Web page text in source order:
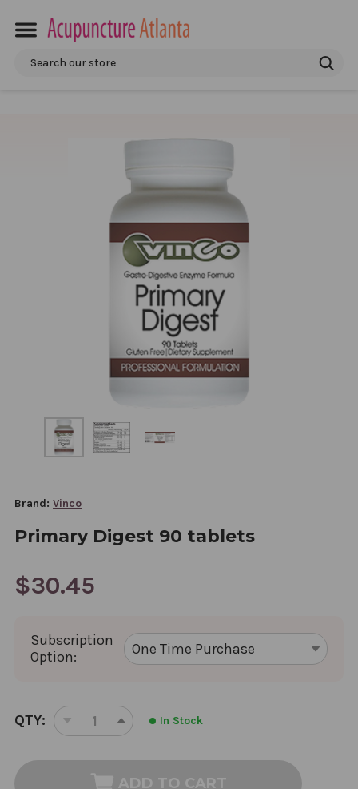
Search
Brand: Vinco
Primary Digest 90 tablets
$30.45
Subscription
Option:
CURRENT
STOCK:
QTY:
DECREASE
OF
PRIMARY
INCREASE
OF
PRIMARY
In Stock
ADD TO CART